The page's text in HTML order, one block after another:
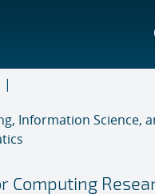
Information Science,
Computing